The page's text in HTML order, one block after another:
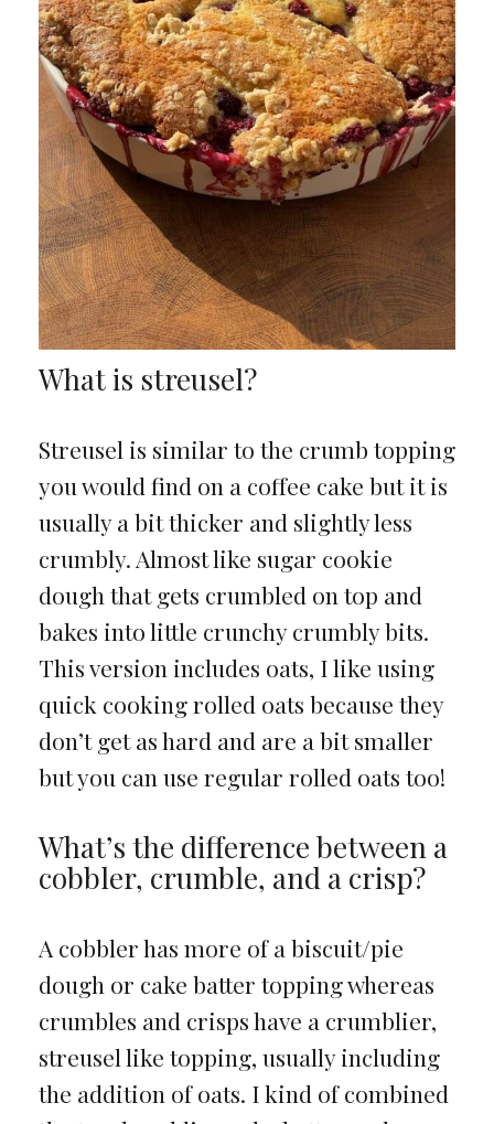
What is streusel?
Streusel is similar to the crumb topping
you would find on a coffee cake but it is
usually a bit thicker and slightly less
crumbly. Almost like sugar cookie
dough that gets crumbled on top and
bakes into little crunchy crumbly bits.
This version includes oats, I like using
quick cooking rolled oats because they
don’t get as hard and are a bit smaller
but you can use regular rolled oats too!
What’s the difference between a
cobbler, crumble, and a crisp?
A cobbler has more of a biscuit/pie
dough or cake batter topping whereas
crumbles and crisps have a crumblier,
streusel like topping, usually including
the addition of oats. I kind of combined